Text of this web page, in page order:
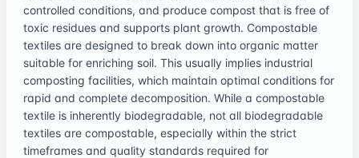
controlled conditions, and produce compost that is free of
toxic residues and supports plant growth. Compostable
textiles are designed to break down into organic matter
suitable for enriching soil. This usually implies industrial
composting facilities, which maintain optimal conditions for
rapid and complete decomposition. While a compostable
textile is inherently biodegradable, not all biodegradable
textiles are compostable, especially within the strict
timeframes and quality standards required for